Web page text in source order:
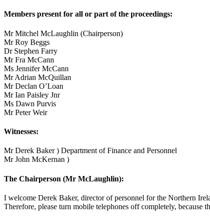
Members present for all or part of the proceedings:
Mr Mitchel McLaughlin (Chairperson)
Mr Roy Beggs
Dr Stephen Farry
Mr Fra McCann
Ms Jennifer McCann
Mr Adrian McQuillan
Mr Declan O’Loan
Mr Ian Paisley Jnr
Ms Dawn Purvis
Mr Peter Weir
Witnesses:
Mr Derek Baker ) Department of Finance and Personnel
Mr John McKernan )
The Chairperson (Mr McLaughlin):
I welcome Derek Baker, director of personnel for the Northern
Therefore, please turn mobile telephones off completely, because